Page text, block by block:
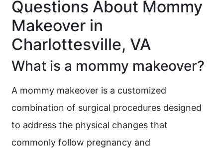
Questions About Mommy
Makeover in
Charlottesville, VA
What is a mommy makeover?
A mommy makeover is a customized
combination of surgical procedures designed
to address the physical changes that
commonly follow pregnancy and